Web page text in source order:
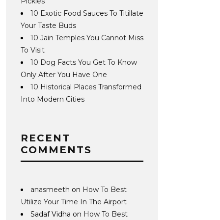
10 Exotic Food Sauces To Titillate
Your Taste Buds
10 Jain Temples You Cannot Miss
To Visit
10 Dog Facts You Get To Know
Only After You Have One
10 Historical Places Transformed
Into Modern Cities
RECENT
COMMENTS
anasmeeth on How To Best
Utilize Your Time In The Airport
Sadaf Vidha on How To Best